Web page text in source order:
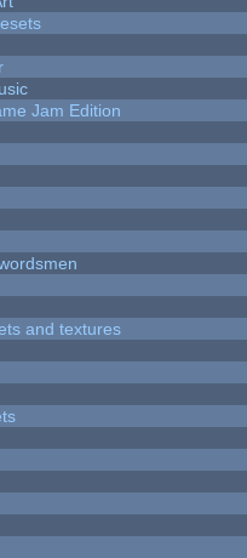
Jam Edition
and textures